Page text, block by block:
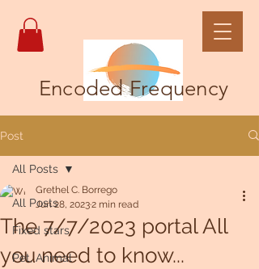
Encoded Frequency
Post
All Posts
Fixed stars
Pet, Animal
All Posts
The 7/7/2023 portal All
you need to know...
Grethel C. Borrego
Jun 28, 20232 min read